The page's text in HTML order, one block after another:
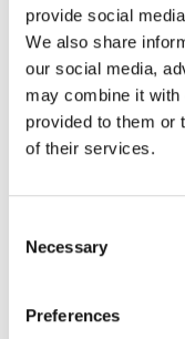
provide social
We also share
our social media,
may combine it with
provided to them or
of their services.
Selection
Necessary
Preferences
Katina Medina Mora,
Winnifred Jong
Editor:Lisa Robison,
Production Design:
Post Supervisor: